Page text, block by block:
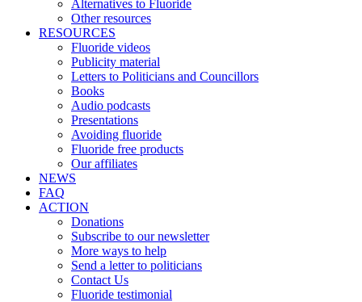
Alternatives to Fluoride
Other resources
RESOURCES
Fluoride videos
Publicity material
Letters to Politicians and Councillors
Books
Audio podcasts
Presentations
Avoiding fluoride
Fluoride free products
Our affiliates
NEWS
FAQ
ACTION
Donations
Subscribe to our newsletter
More ways to help
Send a letter to politicians
Contact Us
Fluoride testimonial